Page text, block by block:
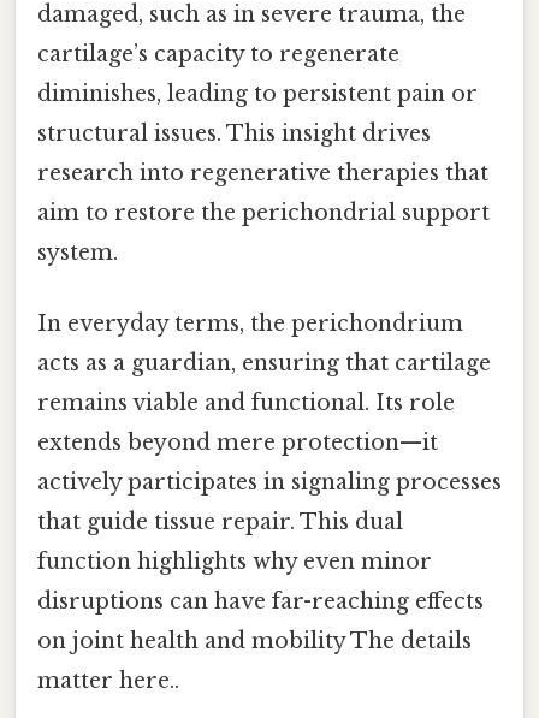
damaged, such as in severe trauma, the
cartilage’s capacity to regenerate
diminishes, leading to persistent pain or
structural issues. This insight drives
research into regenerative therapies that
aim to restore the perichondrial support
system.
In everyday terms, the perichondrium
acts as a guardian, ensuring that cartilage
remains viable and functional. Its role
extends beyond mere protection—it
actively participates in signaling processes
that guide tissue repair. This dual
function highlights why even minor
disruptions can have far-reaching effects
on joint health and mobility The details
matter here..